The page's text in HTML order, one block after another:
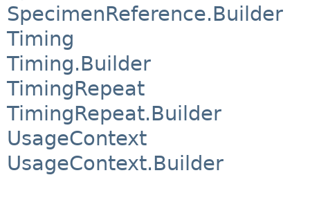
SpecimenReference.Builder
Timing
Timing.Builder
TimingRepeat
TimingRepeat.Builder
UsageContext
UsageContext.Builder